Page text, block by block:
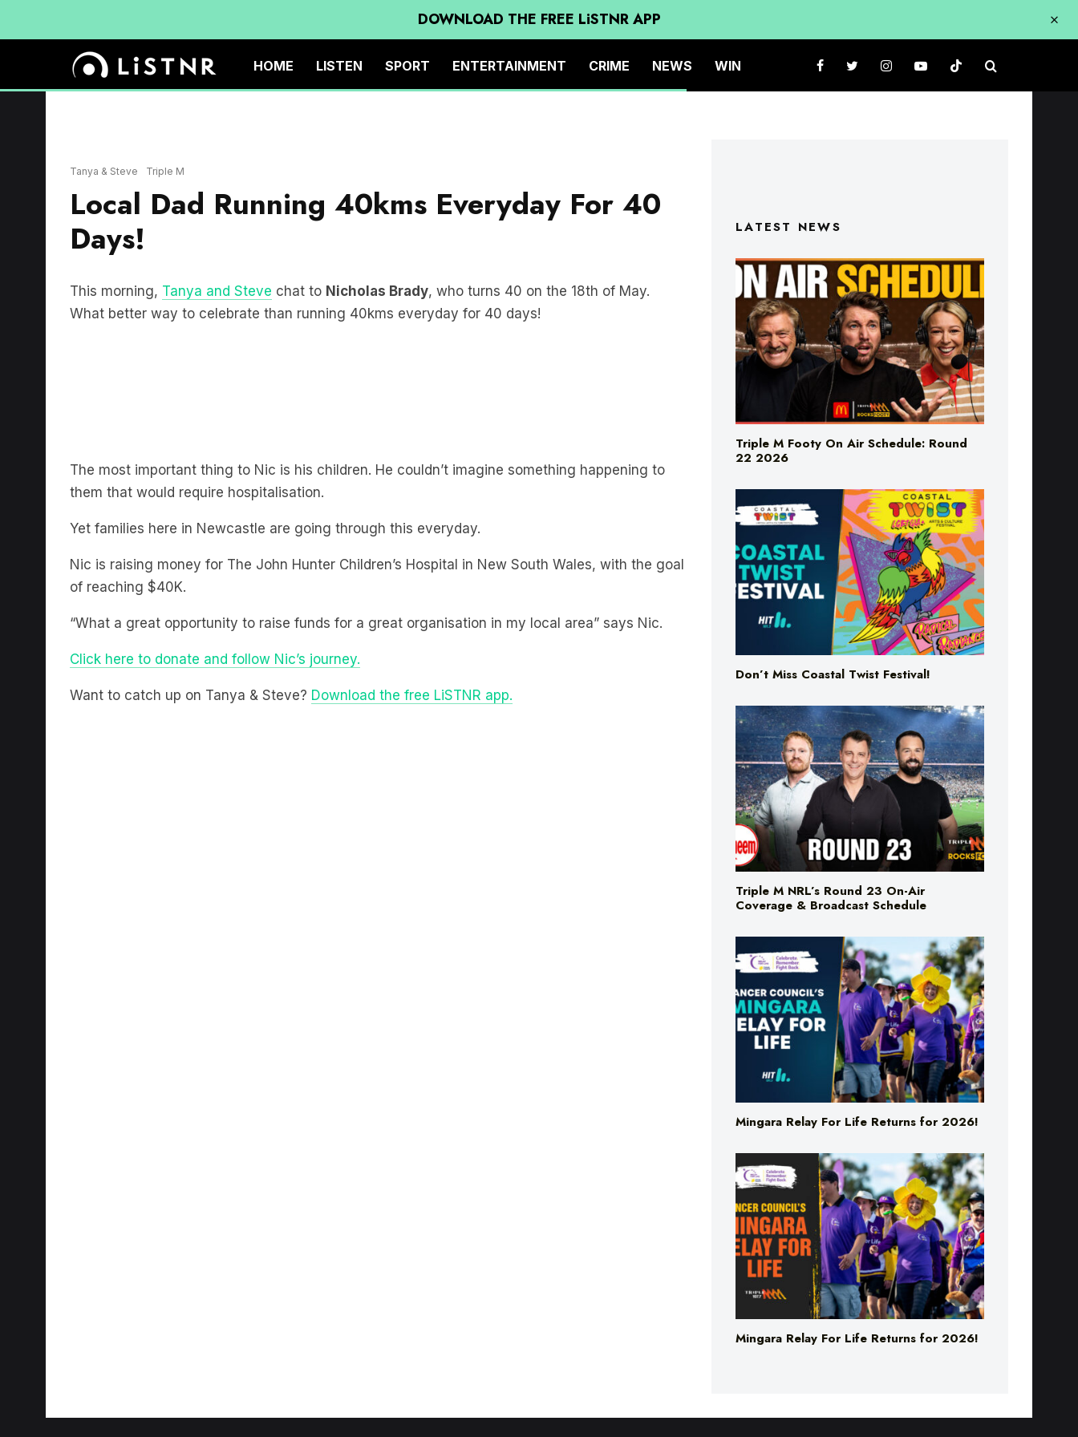
DOWNLOAD THE FREE LiSTNR APP
HOME LISTEN SPORT ENTERTAINMENT CRIME NEWS WIN
Tanya & Steve Triple M
Local Dad Running 40kms Everyday For 40
Days!
This morning, Tanya and Steve chat to Nicholas Brady, who turns 40 on the 18th of May.
What better way to celebrate than running 40kms everyday for 40 days!
The most important thing to Nic is his children. He couldn’t imagine something happening to
them that would require hospitalisation.
Yet families here in Newcastle are going through this everyday.
Nic is raising money for The John Hunter Children’s Hospital in New South Wales, with the goal
of reaching $40K.
“What a great opportunity to raise funds for a great organisation in my local area” says Nic.
Click here to donate and follow Nic’s journey.
Want to catch up on Tanya & Steve? Download the free LiSTNR app.
LATEST NEWS
Triple M Footy On Air Schedule: Round
22 2026
Don’t Miss Coastal Twist Festival!
Triple M NRL’s Round 23 On-Air
Coverage & Broadcast Schedule
Mingara Relay For Life Returns for 2026!
Mingara Relay For Life Returns for 2026!